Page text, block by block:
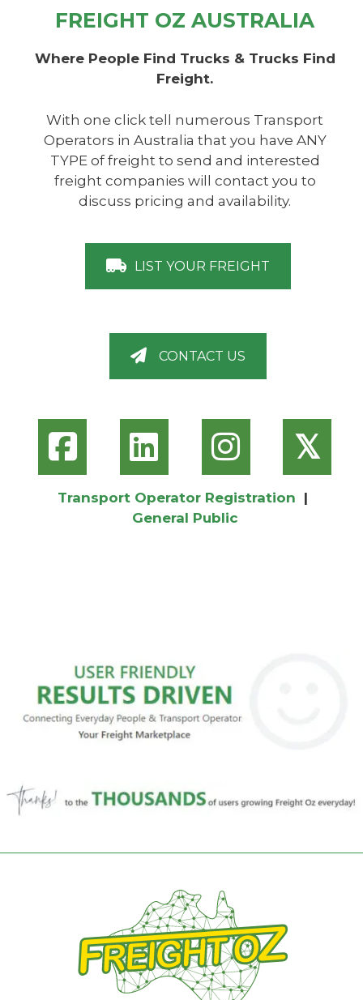
FREIGHT OZ AUSTRALIA
Where People Find Trucks & Trucks Find
Freight.
With one click tell numerous Transport
Operators in Australia that you have ANY
TYPE of freight to send and interested
freight companies will contact you to
discuss pricing and availability.
LIST YOUR FREIGHT
CONTACT US
𝕏
Transport Operator Registration |
General Public